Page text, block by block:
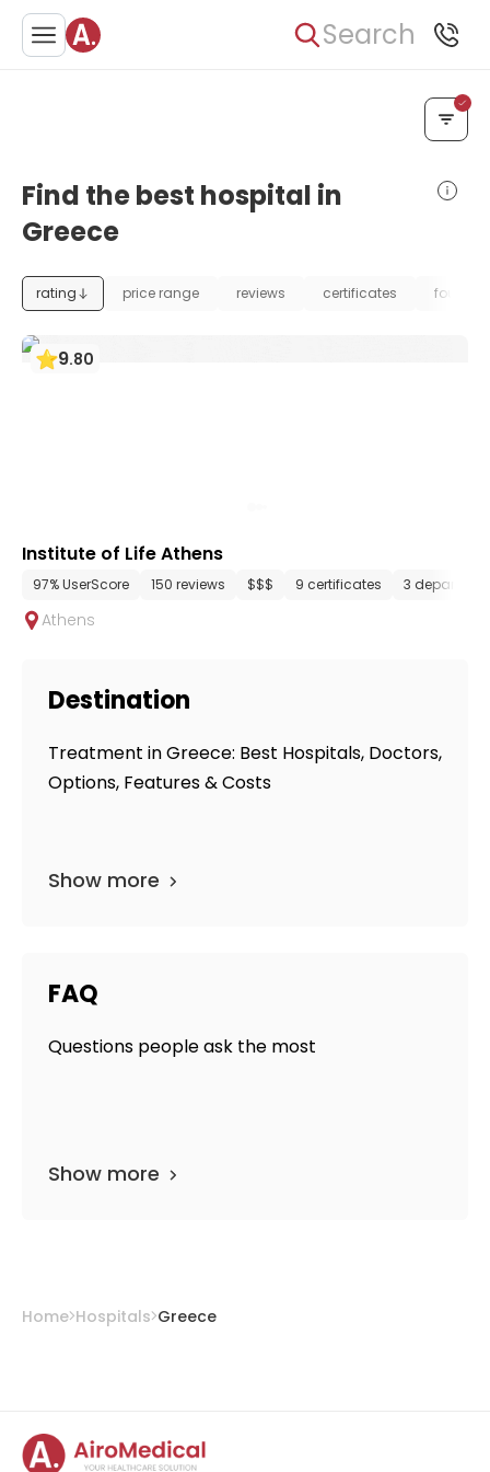
Search
Find the best hospital in
Greece
rating price range reviews certificates
9.80
Institute of Life Athens
97% UserScore 150 reviews $$$ 9 certificates 3
Athens
Destination
Treatment in Greece: Best Hospitals, Doctors,
Options, Features & Costs
Show more
FAQ
Questions people ask the most
Show more
Home Hospitals Greece